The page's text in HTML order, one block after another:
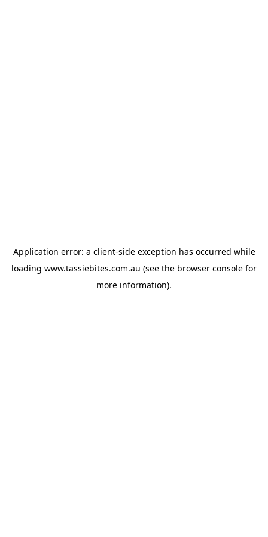
Application error: a client-side exception has occurred while
loading www.tassiebites.com.au (see the browser console for
more information).